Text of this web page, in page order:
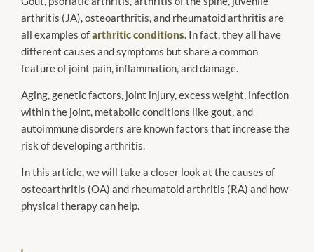
arthritis (JA), osteoarthritis, and rheumatoid arthritis are
all examples ofarthritic conditions. In fact, they all have
different causes and symptoms but share a common
feature of joint pain, inflammation, and damage.
Aging, genetic factors, joint injury, excess weight, infection
within the joint, metabolic conditions like gout, and
autoimmune disorders are known factors that increase the
risk of developing arthritis.
In this article, we will take a closer look at the causes of
osteoarthritis (OA) and rheumatoid arthritis (RA) and how
physical therapy can help.